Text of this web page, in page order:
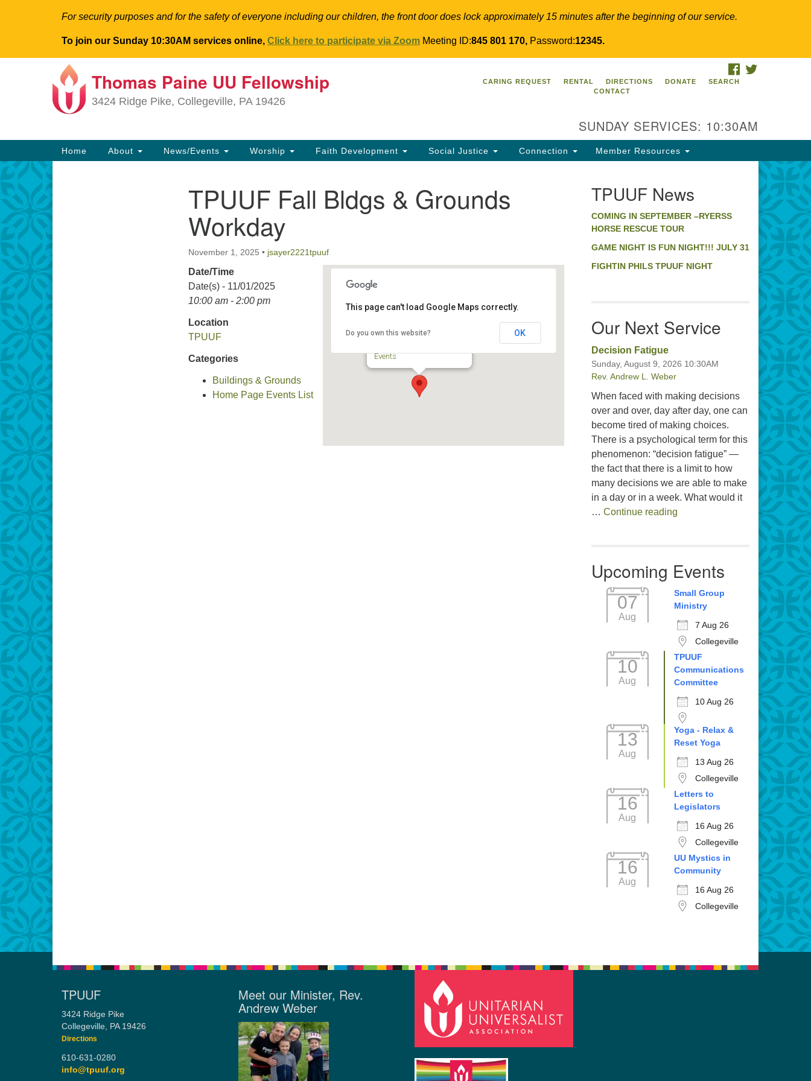
For security purposes and for the safety of everyone including our children, the front door does lock approximately 15 minutes after the beginning of our service.
To join our Sunday 10:30AM services online, Click here to participate via Zoom Meeting ID:845 801 170, Password:12345.
Search
for:
Search
Map
TPUUF
610-631-0280
info@tpuuf.org
Thomas Paine UU Fellowship
3424 Ridge Pike, Collegeville, PA 19426
FACEBOOK
CARING REQUEST
RENTAL DIRECTIONS DONATE
SEARCH
CONTACT
SUNDAY SERVICES: 10:30AM
Main
Navigation
Home About News/Events Worship Faith Development Social Justice Connection Member Resources
TPUUF Fall Bldgs & Grounds
Workday
November 1, 2025 • jsayer2221tpuuf
Events
This page can't load Google Maps correctly.
Do you own this website? OK
Date/Time
Date(s) - 11/01/2025
10:00 am - 2:00 pm
Location
TPUUF
Categories
Buildings & Grounds
Home Page Events List
TPUUF News
COMING IN SEPTEMBER –RYERSS
HORSE RESCUE TOUR
GAME NIGHT IS FUN NIGHT!!! JULY 31
FIGHTIN PHILS TPUUF NIGHT
Our Next Service
Decision Fatigue
Sunday, August 9, 2026 10:30AM
Rev. Andrew L. Weber
When faced with making decisions
over and over, day after day, one can
become tired of making choices.
There is a psychological term for this
phenomenon: “decision fatigue” —
the fact that there is a limit to how
many decisions we are able to make
in a day or in a week. What would it
… Continue readingDecision Fatigue
Upcoming Events
07
Aug
Small Group
Ministry
7 Aug 26
Collegeville
10
Aug
TPUUF
Communications
Committee
10 Aug 26
13
Aug
Yoga - Relax &
Reset Yoga
13 Aug 26
Collegeville
16
Aug
Letters to
Legislators
16 Aug 26
Collegeville
16
Aug
UU Mystics in
Community
16 Aug 26
Collegeville
TPUUF
3424 Ridge Pike
Collegeville, PA 19426
Directions
610-631-0280
info@tpuuf.org
Meet our Minister, Rev.
Andrew Weber